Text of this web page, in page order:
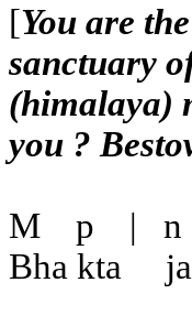
[You are
sanctuary
(himalaya)
you ?
M p | n
Bha kta
ja